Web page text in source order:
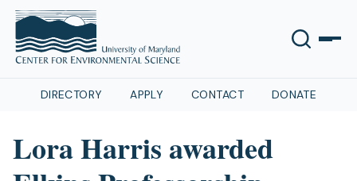
DIRECTORY APPLY CONTACT DONATE
Lora Harris awarded